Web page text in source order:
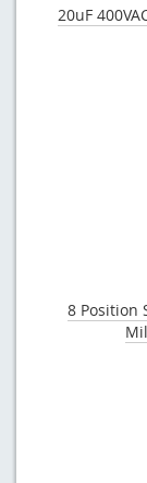
20uF
8 Position